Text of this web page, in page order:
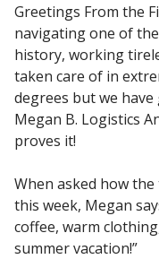
Greetings From the
navigating one of
history, working
taken care of in
degrees but we have
Megan B. Logistics
proves it!
When asked how
this week, Megan
coffee, warm
summer vacation!”